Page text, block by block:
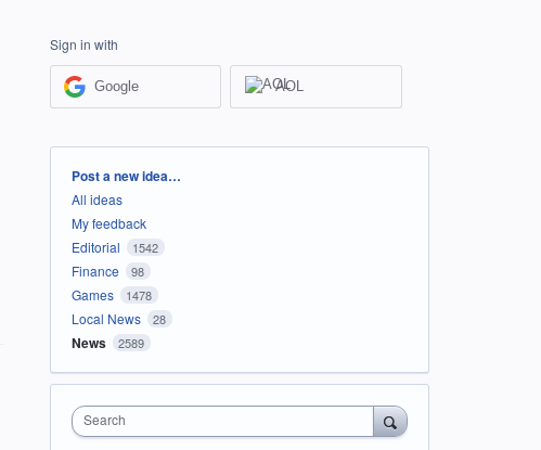
Sign in with
Google AOL
Categories
Post a new idea…
All ideas
My feedback
Editorial
1542
Finance 98
Games 1478
Local News 28
News 2589
Search